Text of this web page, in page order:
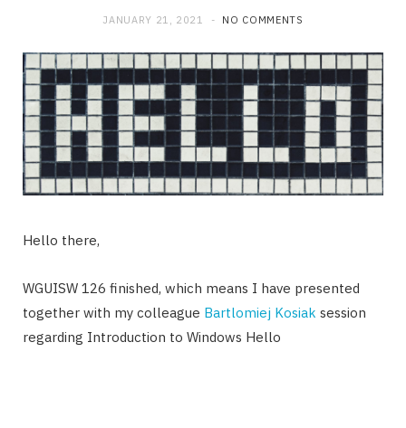
JANUARY 21, 2021 NO COMMENTS
Hello there,
WGUISW 126 finished, which means I have presented
together with my colleague Bartlomiej Kosiak session
regarding Introduction to Windows Hello